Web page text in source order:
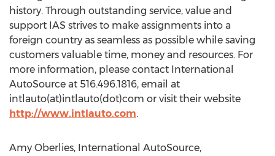
history. Through outstanding service, value and
support IAS strives to make assignments into a
foreign country as seamless as possible while saving
customers valuable time, money and resources. For
more information, please contact International
AutoSource at 516.496.1816, email at
intlauto(at)intlauto(dot)com or visit their website
http://www.intlauto.com.
Amy Oberlies, International AutoSource,